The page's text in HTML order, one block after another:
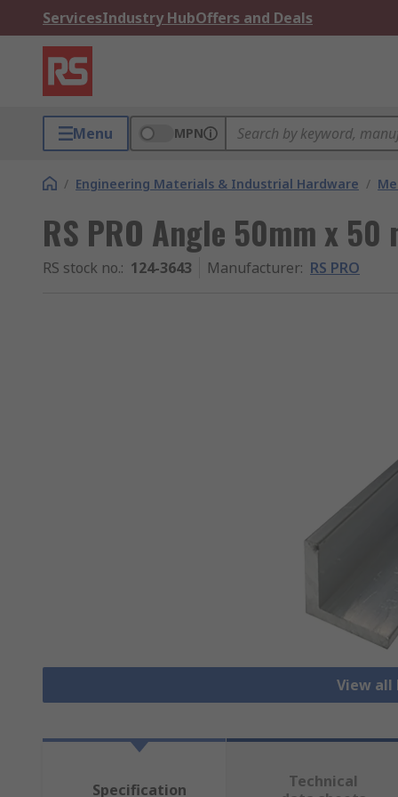
ServicesIndustry HubOffers and Deals
Menu MPN
/ Engineering Materials & Industrial Hardware /
RS PRO Angle 50mm x 50
RS stock no.: 124-3643 Manufacturer: RS PRO
View all
Specification
Technical